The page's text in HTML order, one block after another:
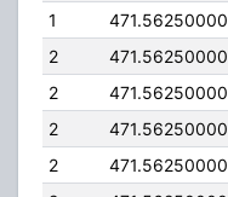
1
471.56250000
2
471.56250000
2
471.56250000
2
471.56250000
2
471.56250000